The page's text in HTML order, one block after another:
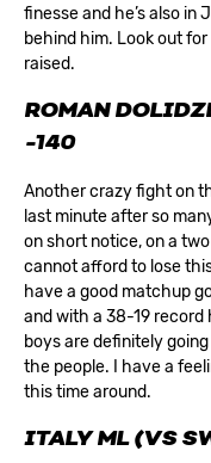
finesse and he’s also in
behind him. Look out
raised.
ROMAN
-140
Another crazy fight on
last minute after so
on short notice, on a
cannot afford to lose
have a good matchup
and with a 38-19 record
boys are definitely
the people. I have a
this time around.
ITALY ML (VS